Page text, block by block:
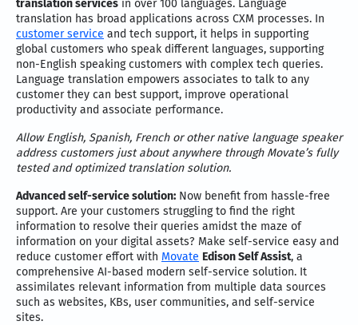
translation services in over 100 languages. Language
translation has broad applications across CXM processes. In
customer service and tech support, it helps in supporting
global customers who speak different languages, supporting
non-English speaking customers with complex tech queries.
Language translation empowers associates to talk to any
customer they can best support, improve operational
productivity and associate performance.
Allow English, Spanish, French or other native language speaker
address customers just about anywhere through Movate’s fully
tested and optimized translation solution.
Advanced self-service solution: Now benefit from hassle-free
support. Are your customers struggling to find the right
information to resolve their queries amidst the maze of
information on your digital assets? Make self-service easy and
reduce customer effort with Movate Edison Self Assist, a
comprehensive AI-based modern self-service solution. It
assimilates relevant information from multiple data sources
such as websites, KBs, user communities, and self-service
sites.